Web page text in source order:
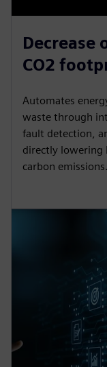
Decrease
CO2
Automates
waste through
fault detection,
directly lowering
carbon emissions.